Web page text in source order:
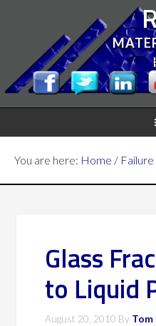
You are here: Home / Failure
Glass
to Liquid
August 20, 2010 By Tom